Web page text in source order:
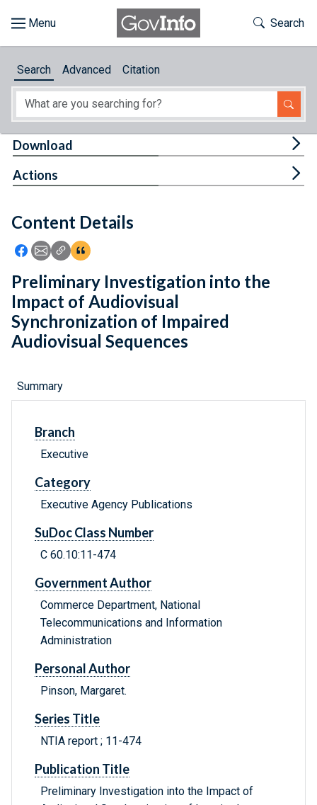
About
Feedback
Toggle
Search
Search Advanced Citation
Content Details
Icon: Share using Facebook
Icon: Share using Email
Icon: Copy Link URL
Icon:View Citations
Download
Actions
Preliminary Investigation into the
Impact of Audiovisual
Synchronization of Impaired
Audiovisual Sequences
Summary
Branch
Executive
Category
Executive Agency Publications
SuDoc Class Number
C 60.10:11-474
Government Author
Commerce Department, National
Telecommunications and Information
Administration
Personal Author
Pinson, Margaret.
Series Title
NTIA report ; 11-474
Publication Title
Preliminary Investigation into the Impact of